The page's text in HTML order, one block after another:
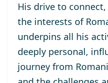
His drive to
the interests of
underpins all his
deeply personal,
journey from